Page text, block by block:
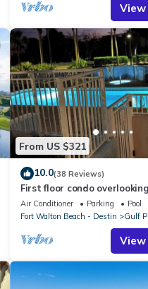
From US $321
10.0(38 Reviews)
First floor condo
pool. Steps from the private
Air Conditioner Parking
Pool
Fort Walton Beach - Destin
Gulf